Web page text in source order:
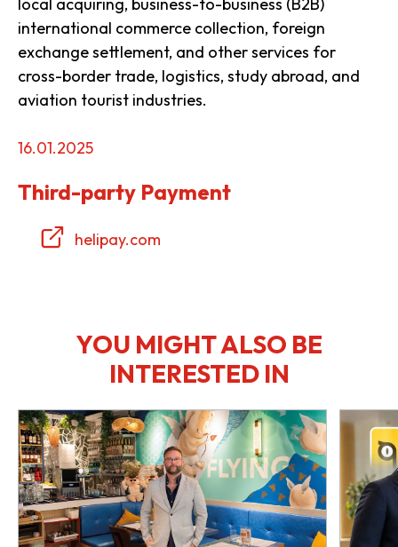
international commerce collection, foreign
exchange settlement, and other services for
cross-border trade, logistics, study abroad, and
aviation tourist industries.
16.01.2025
Third-party Payment
helipay.com
YOU MIGHT ALSO BE
INTERESTED IN